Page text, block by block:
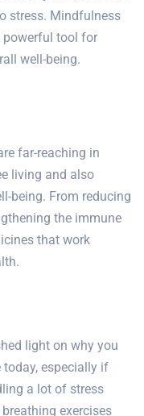
stress. Mindfulness
powerful tool for
well-being.
far-reaching in
living and also
being. From reducing
the immune
that work
light on why you
today, especially if
a lot of stress
exercises